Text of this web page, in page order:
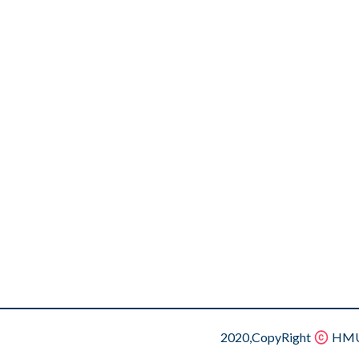
2020,CopyRight